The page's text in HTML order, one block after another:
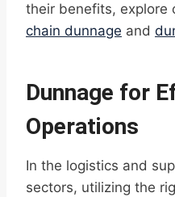
their benefits, explore
chain dunnage and
Dunnage for
Operations
In the logistics and
sectors, utilizing the